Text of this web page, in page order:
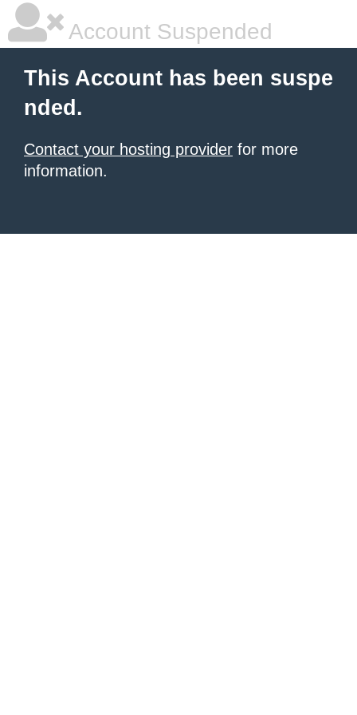
Account Suspended
This Account has been suspe
nded.
Contact your hosting provider for more
information.